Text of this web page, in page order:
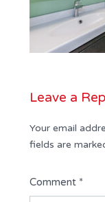
Leave a
Your email
fields are
Comment *